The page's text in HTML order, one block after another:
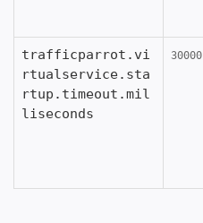
trafficparrot.vi
rtualservice.sta
rtup.timeout.mil
liseconds
30000